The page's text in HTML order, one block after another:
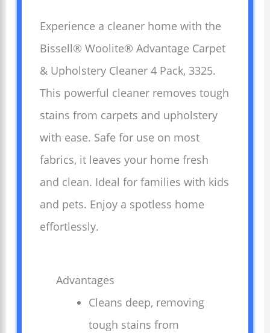
Experience a cleaner home with the
Bissell® Woolite® Advantage Carpet
& Upholstery Cleaner 4 Pack, 3325.
This powerful cleaner removes tough
stains from carpets and upholstery
with ease. Safe for use on most
fabrics, it leaves your home fresh
and clean. Ideal for families with kids
and pets. Enjoy a spotless home
effortlessly.
Advantages
Cleans deep, removing
tough stains from